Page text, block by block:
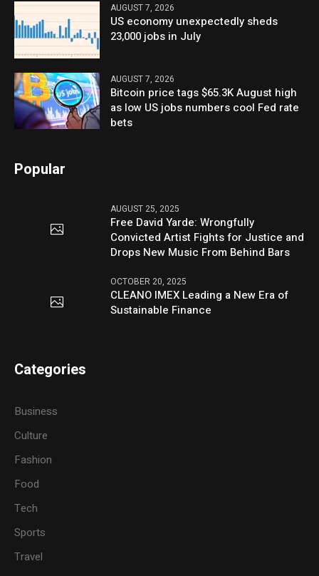
AUGUST 7, 2026
US economy unexpectedly sheds
23,000 jobs in July
AUGUST 7, 2026
Bitcoin price tags $65.3K August high
as low US jobs numbers cool Fed rate
bets
Popular
AUGUST 25, 2025
Free David Yarde: Wrongfully
Convicted Artist Fights for Justice and
Drops New Music From Behind Bars
OCTOBER 20, 2025
CLEANO IMEX Leading a New Era of
Sustainable Finance
Categories
Business
Culture
Fashion
Food
Tech
Sports
Travel